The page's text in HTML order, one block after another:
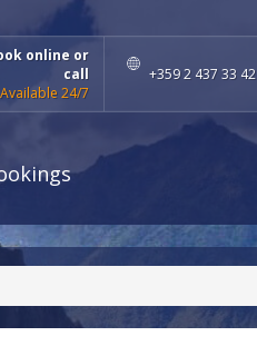
online or
call
Available 24/7
+359 2 437 33 42